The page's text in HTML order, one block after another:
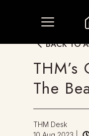
BACK TO
The
THM Desk